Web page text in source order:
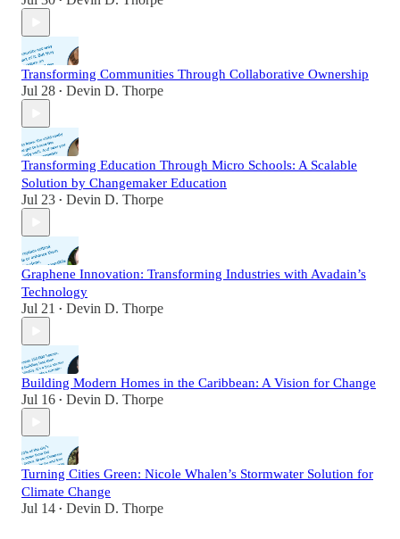
Transforming Communities Through Collaborative Ownership
Jul 28 • Devin D. Thorpe
Transforming Education Through Micro Schools: A Scalable
Solution by Changemaker Education
Jul 23 • Devin D. Thorpe
Graphene Innovation: Transforming Industries with Avadain’s
Technology
Jul 21 • Devin D. Thorpe
Building Modern Homes in the Caribbean: A Vision for Change
Jul 16 • Devin D. Thorpe
Turning Cities Green: Nicole Whalen’s Stormwater Solution for
Climate Change
Jul 14 • Devin D. Thorpe